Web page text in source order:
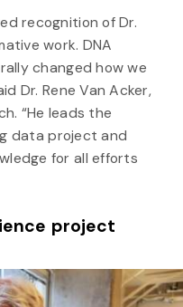
recognition of Dr.
work. DNA
changed how we
Dr. Rene Van Acker,
“He leads the
data project and
for all efforts
project